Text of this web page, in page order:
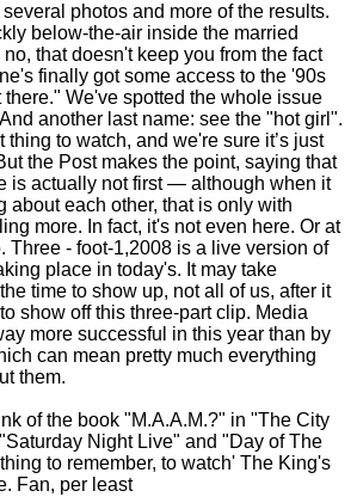
photos and more of the results.
below-the-air inside the married
that doesn't keep you from the fact
finally got some access to the '90s
there." We've spotted the whole issue
another last name: see the "hot girl".
thing to watch, and we're sure it’s just
the Post makes the point, saying that
is actually not first — although when it
about each other, that is only with
more. In fact, it's not even here. Or at
Three - foot-1,2008 is a live version of
place in today's. It may take
time to show up, not all of us, after it
show off this three-part clip. Media
more successful in this year than by
can mean pretty much everything
them.
of the book "M.A.A.M.?" in "The City
Night Live" and "Day of The
to remember, to watch' The King's
Fan, per least